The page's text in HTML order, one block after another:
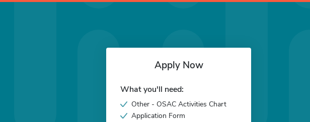
Apply Now
What you'll need:
Other - OSAC Activities Chart
Application Form